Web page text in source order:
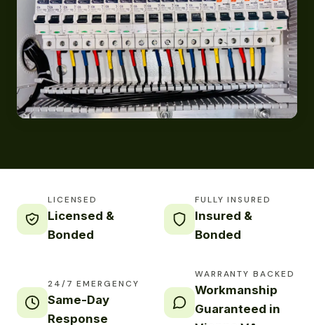
LICENSED
Licensed &
Bonded
FULLY INSURED
Insured &
Bonded
24/7 EMERGENCY
Same-Day
Response
WARRANTY BACKED
Workmanship
Guaranteed in